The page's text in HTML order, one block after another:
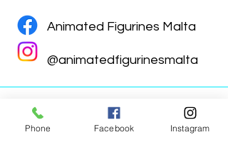
Animated Figurines Malta
@animatedfigurinesmalta
Phone Facebook Instagram